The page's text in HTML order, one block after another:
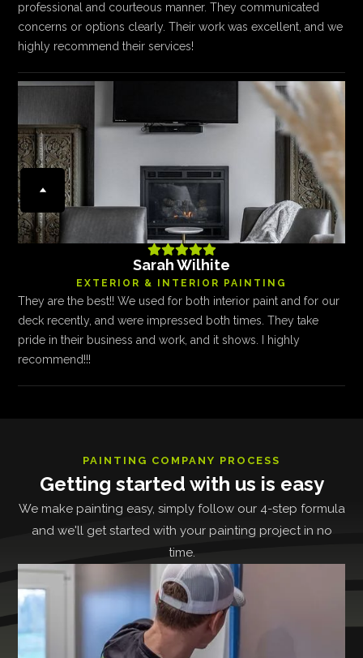
professional and courteous manner. They communicated
concerns or options clearly. Their work was excellent, and we
highly recommend their services!

Sarah Wilhite
EXTERIOR & INTERIOR PAINTING
They are the best!! We used for both interior paint and for our
deck recently, and were impressed both times. They take
pride in their business and work, and it shows. I highly
recommend!!!
PAINTING COMPANY PROCESS
Getting started with us is easy
We make painting easy, simply follow our 4-step formula
and we'll get started with your painting project in no
time.